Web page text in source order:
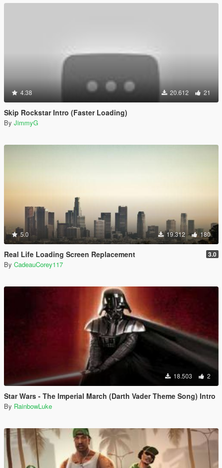
4.38 20.612 21
Skip Rockstar Intro (Faster Loading)
By JimmyG
5.0 19.312 180
Real Life Loading Screen Replacement 3.0
By CadeauCorey117
18.503 2
Star Wars - The Imperial March (Darth Vader Theme Song) Intro
By RainbowLuke